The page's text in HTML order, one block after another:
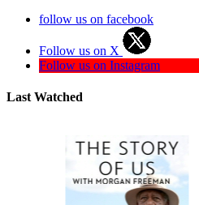
follow us on facebook
Follow us on X
Follow us on Instagram
Last Watched